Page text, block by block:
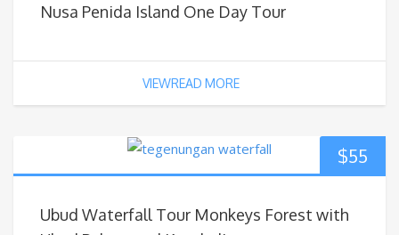
Nusa Penida Island One Day Tour
VIEWREAD MORE
$55
Ubud Waterfall Tour Monkeys Forest with